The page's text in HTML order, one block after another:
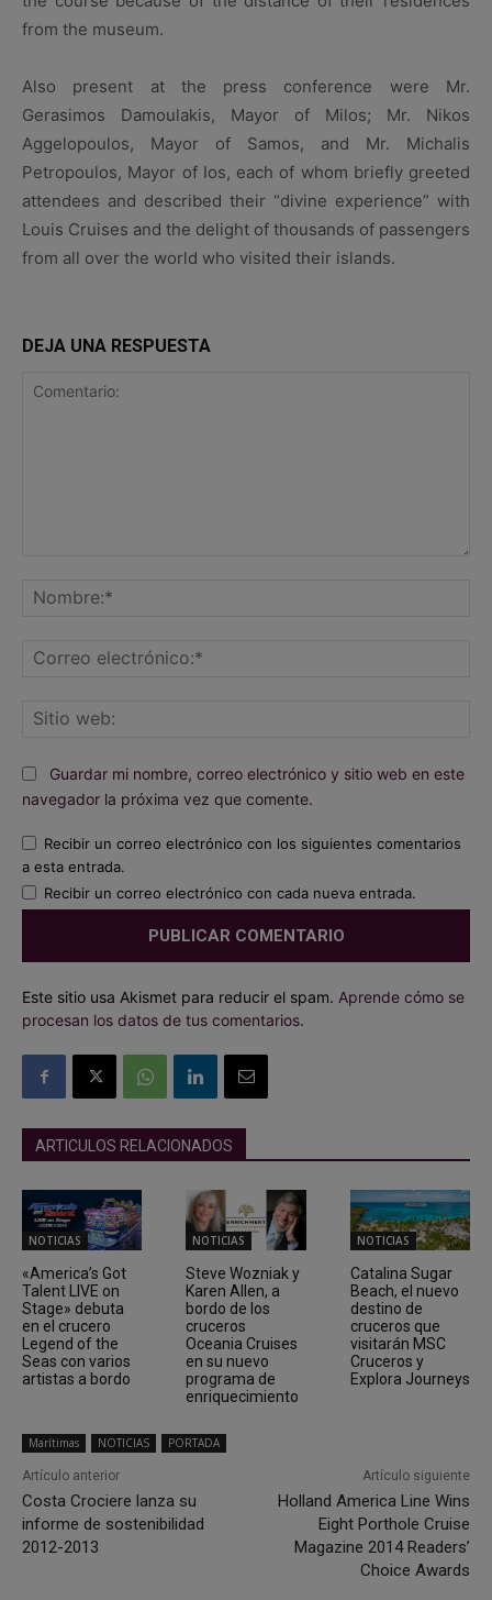
from the museum.
Also present at the press conference were Mr.
Gerasimos Damoulakis, Mayor of Milos; Mr. Nikos
Aggelopoulos, Mayor of Samos, and Mr. Michalis
Petropoulos, Mayor of Ios, each of whom briefly greeted
attendees and described their “divine experience” with
Louis Cruises and the delight of thousands of passengers
from all over the world who visited their islands.
DEJA UNA RESPUESTA
Guardar mi nombre, correo electrónico y sitio web en este
navegador la próxima vez que comente.
Recibir un correo electrónico con los siguientes comentarios
a esta entrada.
Recibir un correo electrónico con cada nueva entrada.
Este sitio usa Akismet para reducir el spam. Aprende cómo se
procesan los datos de tus comentarios.
ARTICULOS RELACIONADOS
NOTICIAS
«America’s Got
Talent LIVE on
Stage» debuta
en el crucero
Legend of the
Seas con varios
artistas a bordo
NOTICIAS
Steve Wozniak y
Karen Allen, a
bordo de los
cruceros
Oceania Cruises
en su nuevo
programa de
enriquecimiento
NOTICIAS
Catalina Sugar
Beach, el nuevo
destino de
cruceros que
visitarán MSC
Cruceros y
Explora Journeys
Marítimas NOTICIAS PORTADA
Artículo anterior
Costa Crociere lanza su
informe de sostenibilidad
2012-2013
Artículo siguiente
Holland America Line Wins
Eight Porthole Cruise
Magazine 2014 Readers’
Choice Awards